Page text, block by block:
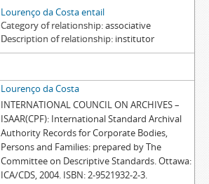
Lourenço da Costa entail
Category of relationship associative
Description of relationship institutor
Lourenço da Costa
INTERNATIONAL COUNCIL ON ARCHIVES –
ISAAR(CPF): International Standard Archival
Authority Records for Corporate Bodies,
Persons and Families: prepared by The
Committee on Descriptive Standards. Ottawa:
ICA/CDS, 2004. ISBN: 2-9521932-2-3.